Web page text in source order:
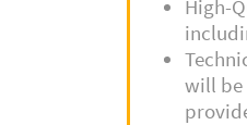
High-
will be